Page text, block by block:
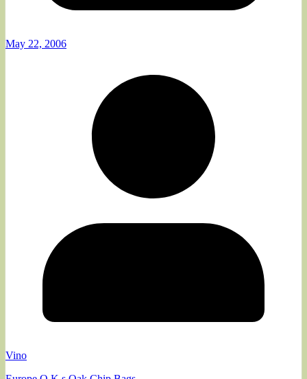
May 22, 2006
Vino